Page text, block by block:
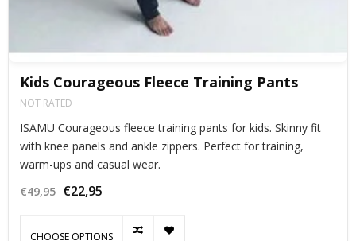
Kids Courageous Fleece Training Pants
NOT RATED
ISAMU Courageous fleece training pants for kids. Skinny fit
with knee panels and ankle zippers. Perfect for training,
warm-ups and casual wear.
€49,95 €22,95
CHOOSE OPTIONS